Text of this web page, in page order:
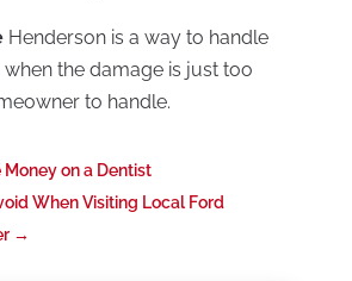
Henderson is a way to handle
when the damage is just too
to handle.
Money on a Dentist
When Visiting Local Ford
→